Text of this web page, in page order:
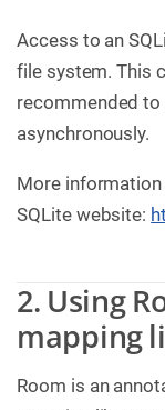
Access to an
file system. This
recommended
asynchronously.
More information
SQLite website:
2. Using
mapping
Room is an